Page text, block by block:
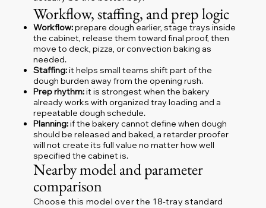
Workflow, staffing, and prep logic
Workflow:prepare dough earlier, stage trays inside
the cabinet, release them toward final proof, then
move to deck, pizza, or convection baking as
needed.
Staffing:it helps small teams shift part of the
dough burden away from the opening rush.
Prep rhythm:it is strongest when the bakery
already works with organized tray loading and a
repeatable dough schedule.
Planning:if the bakery cannot define when dough
should be released and baked, a retarder proofer
will not create its full value no matter how well
specified the cabinet is.
Nearby model and parameter
comparison
Choose this model over the 18-tray standard